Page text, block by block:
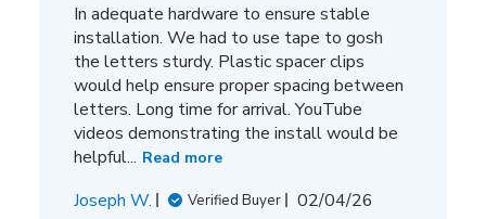
In adequate hardware to ensure stable
installation. We had to use tape to gosh
the letters sturdy. Plastic spacer clips
would help ensure proper spacing between
letters. Long time for arrival. YouTube
videos demonstrating the install would be
helpful... Read more
Joseph W. Verified Buyer
Published
02/04/26